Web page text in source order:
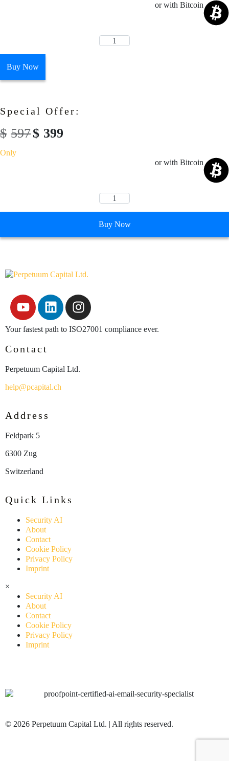
or with Bitcoin
Buy Now
Special Offer:
$ 597$ 399
Only
or with Bitcoin
Buy Now
Your fastest path to ISO27001 compliance ever.
Contact
Perpetuum Capital Ltd.
help@pcapital.ch
Address
Feldpark 5
6300 Zug
Switzerland
Quick Links
Security AI
About
Contact
Cookie Policy
Privacy Policy
Imprint
×
Security AI
About
Contact
Cookie Policy
Privacy Policy
Imprint
© 2026 Perpetuum Capital Ltd. | All rights reserved.